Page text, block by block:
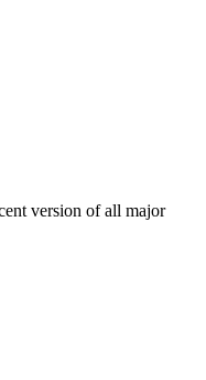
version of all major